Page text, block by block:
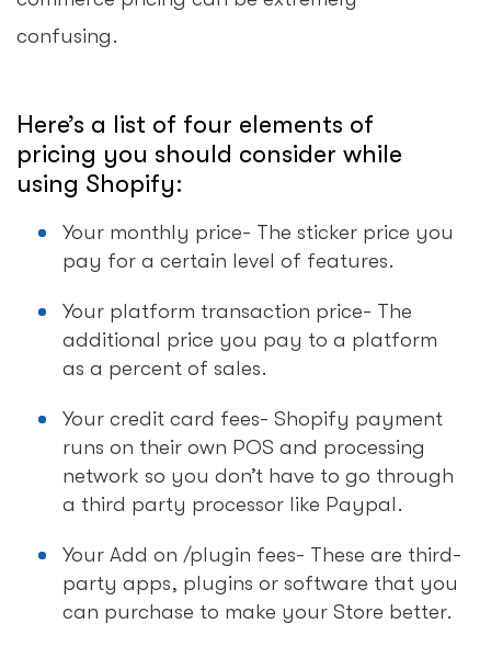
confusing.
Here’s a list of four elements of
pricing you should consider while
using Shopify:
Your monthly price- The sticker price you
pay for a certain level of features.
Your platform transaction price- The
additional price you pay to a platform
as a percent of sales.
Your credit card fees- Shopify payment
runs on their own POS and processing
network so you don’t have to go through
a third party processor like Paypal.
Your Add on /plugin fees- These are third-
party apps, plugins or software that you
can purchase to make your Store better.